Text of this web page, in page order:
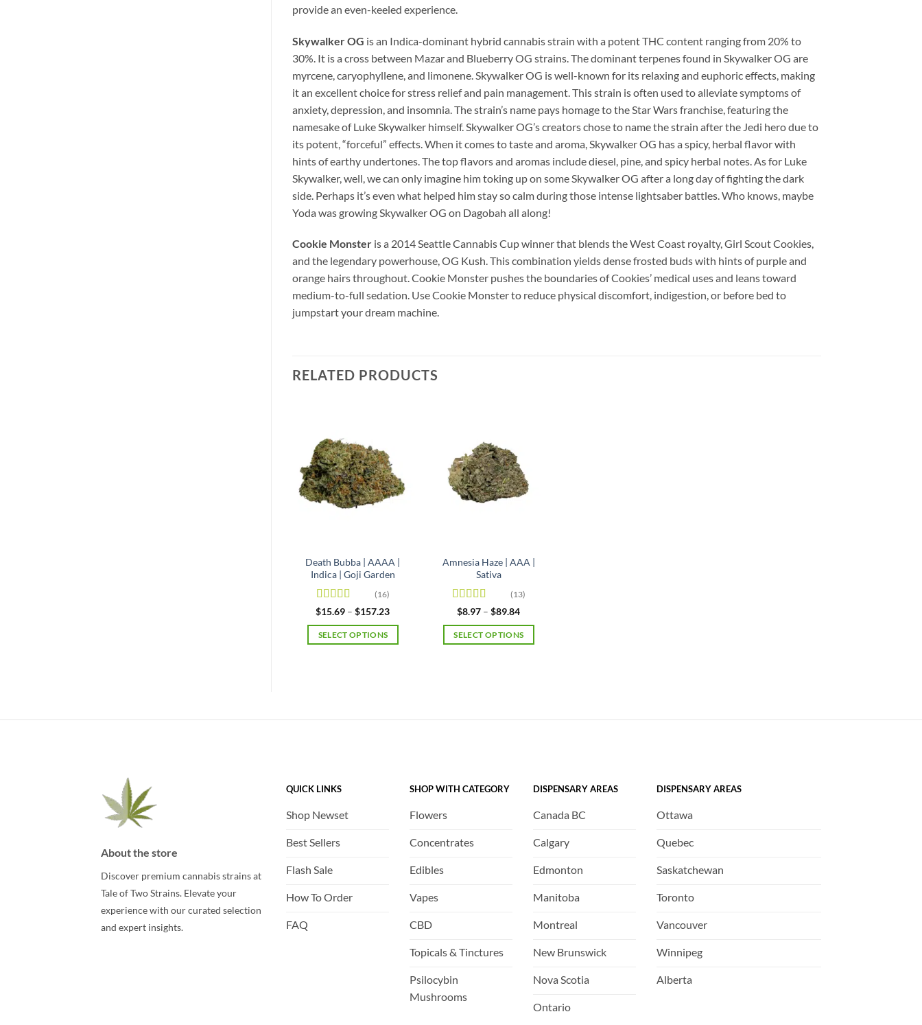
provide an even-keeled experience.
Skywalker OG is an Indica-dominant hybrid cannabis strain with a potent THC content ranging from 20% to
30%. It is a cross between Mazar and Blueberry OG strains. The dominant terpenes found in Skywalker OG are
myrcene, caryophyllene, and limonene. Skywalker OG is well-known for its relaxing and euphoric effects, making
it an excellent choice for stress relief and pain management. This strain is often used to alleviate symptoms of
anxiety, depression, and insomnia. The strain’s name pays homage to the Star Wars franchise, featuring the
namesake of Luke Skywalker himself. Skywalker OG’s creators chose to name the strain after the Jedi hero due to
its potent, “forceful” effects. When it comes to taste and aroma, Skywalker OG has a spicy, herbal flavor with
hints of earthy undertones. The top flavors and aromas include diesel, pine, and spicy herbal notes. As for Luke
Skywalker, well, we can only imagine him toking up on some Skywalker OG after a long day of fighting the dark
side. Perhaps it’s even what helped him stay so calm during those intense lightsaber battles. Who knows, maybe
Yoda was growing Skywalker OG on Dagobah all along!
Cookie Monsteris a 2014 Seattle Cannabis Cup winner that blends the West Coast royalty, Girl Scout Cookies,
and the legendary powerhouse, OG Kush. This combination yields dense frosted buds with hints of purple and
orange hairs throughout. Cookie Monster pushes the boundaries of Cookies’ medical uses and leans toward
medium-to-full sedation. Use Cookie Monster to reduce physical discomfort, indigestion, or before bed to
jumpstart your dream machine.
RELATED PRODUCTS
Death Bubba | AAAA |
Indica | Goji Garden
Rated4.63
(16)
$15.69 – $157.23Price
$15.69
SELECT OPTIONS
Amnesia Haze | AAA |
Sativa
Rated4.92
(13)
$8.97 – $89.84Price
$8.97
through
SELECT OPTIONS
chosen
About the store
Discover premium cannabis strains at
Tale of Two Strains. Elevate your
experience with our curated selection
and expert insights.
QUICK LINKS
Shop Newset
Best Sellers
Flash Sale
How To Order
FAQ
SHOP WITH CATEGORY
Flowers
Concentrates
Edibles
Vapes
CBD
Topicals & Tinctures
Psilocybin
Mushrooms
DISPENSARY AREAS
Canada BC
Calgary
Edmonton
Manitoba
Montreal
New Brunswick
Nova Scotia
Ontario
DISPENSARY AREAS
Ottawa
Quebec
Saskatchewan
Toronto
Vancouver
Winnipeg
Alberta